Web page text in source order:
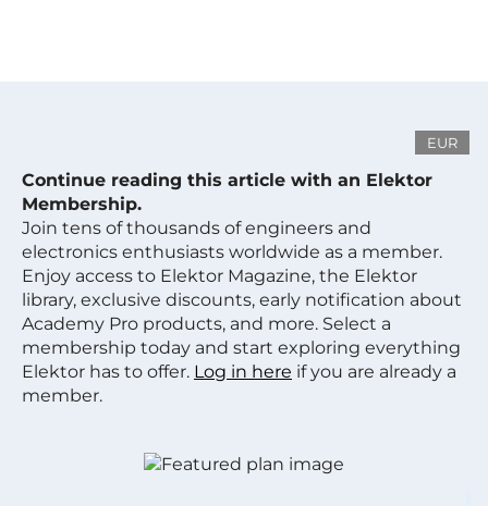
EUR
Continue reading this article with an Elektor
Membership.
Join tens of thousands of engineers and
electronics enthusiasts worldwide as a member.
Enjoy access to Elektor Magazine, the Elektor
library, exclusive discounts, early notification about
Academy Pro products, and more. Select a
membership today and start exploring everything
Elektor has to offer. Log in here if you are already a
member.